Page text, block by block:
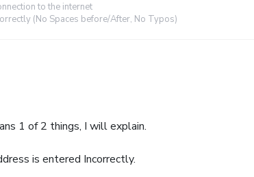
to the internet
(No Spaces before/After, No Typos)
1 of 2 things, I will explain.
is entered Incorrectly.